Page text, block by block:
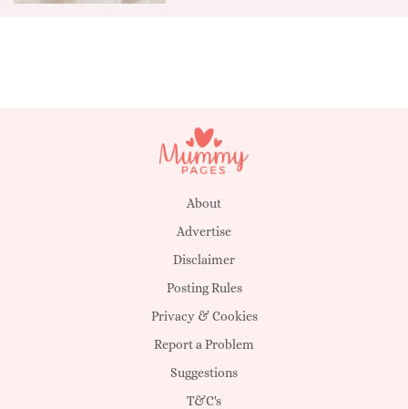
About
Advertise
Disclaimer
Posting Rules
Privacy & Cookies
Report a Problem
Suggestions
T&C's